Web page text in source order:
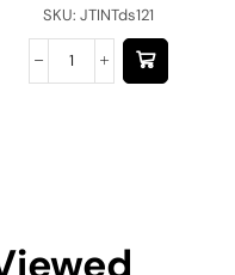
SKU: JTINTds121